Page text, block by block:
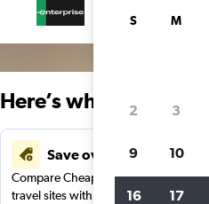
Here’s why our
Save over 41%
Compare Cheapflights against other
travel sites with one search.
S M
2 3
9 10
16 17